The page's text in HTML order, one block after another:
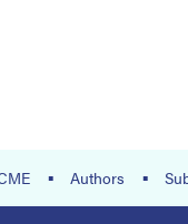
Authors